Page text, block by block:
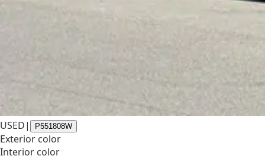
USED| P551808W
Exterior color
Interior color